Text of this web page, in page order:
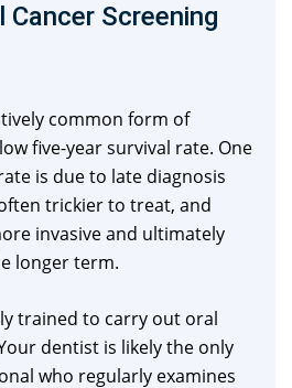
Cancer Screening
common form of
five-year survival rate. One
is due to late diagnosis
trickier to treat, and
invasive and ultimately
longer term.
trained to carry out oral
dentist is likely the only
who regularly examines